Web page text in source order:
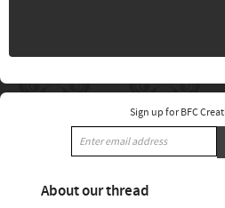
Sign up for BFC
About our thread